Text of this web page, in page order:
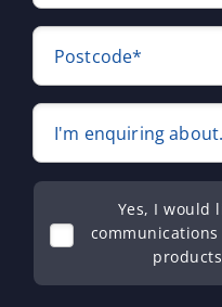
Postcode*
I'm enquiring
Yes, I would